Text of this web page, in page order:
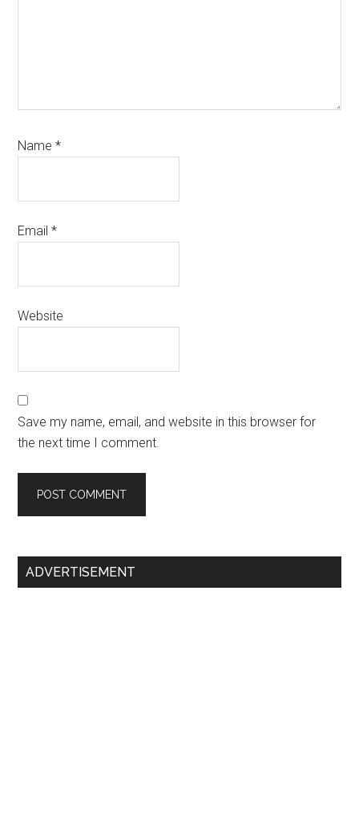
Name*
Email*
Website
Save my name, email, and website in this browser for
the next time I comment.
Primary
ADVERTISEMENT